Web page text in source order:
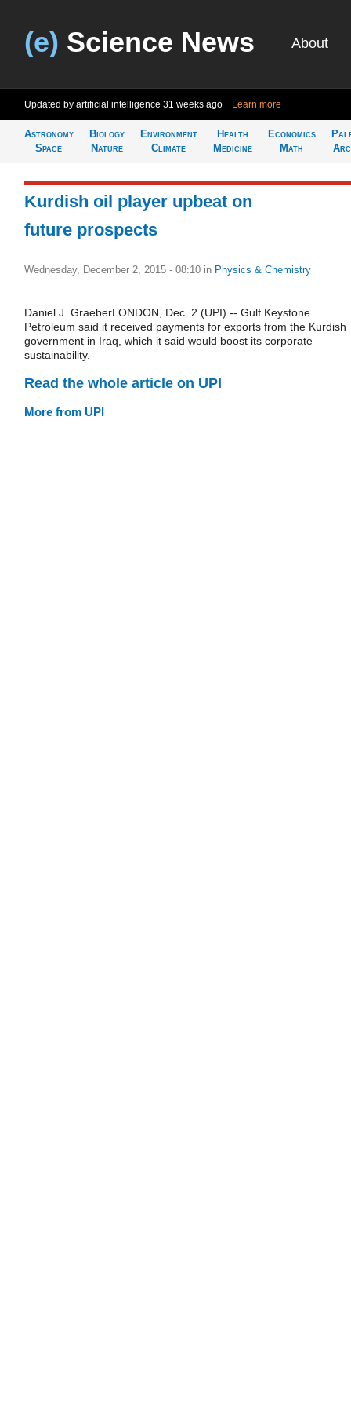
(e) Science News About
Updated by artificial intelligence 31 weeks ago Learn more
Astronomy
Space
Biology
Nature
Environment
Climate
Health
Medicine
Economics
Math
Kurdish oil player upbeat on
future prospects
Wednesday, December 2, 2015 - 08:10 in Physics & Chemistry
Daniel J. GraeberLONDON, Dec. 2 (UPI) -- Gulf Keystone
Petroleum said it received payments for exports from the Kurdish
government in Iraq, which it said would boost its corporate
sustainability.
Read the whole article on UPI
More from UPI